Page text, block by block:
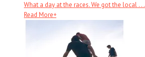
What a day at the races. We got the local . . .
Read More+